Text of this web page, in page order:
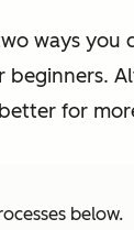
ways you
beginners.
for
below.